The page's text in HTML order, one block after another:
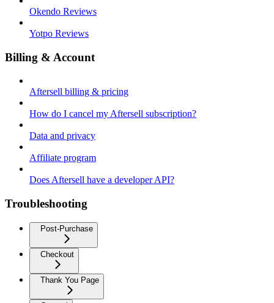
Okendo Reviews
Yotpo Reviews
Billing & Account
Aftersell billing & pricing
How do I cancel my Aftersell subscription?
Data and privacy
Affiliate program
Does Aftersell have a developer API?
Troubleshooting
Post-Purchase
Checkout
Thank You Page